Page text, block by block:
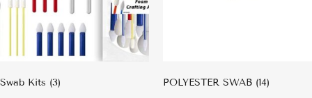
Swab Kits (3) POLYESTER SWAB (14)